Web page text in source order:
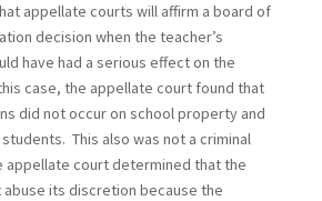
appellate courts will affirm a board of
decision when the teacher’s
have had a serious effect on the
case, the appellate court found that
did not occur on school property and
This also was not a criminal
appellate court determined that the
its discretion because the